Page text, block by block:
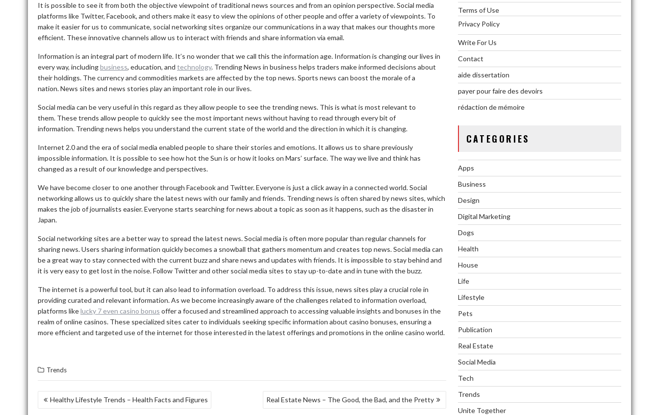
It is possible to see it from both the objective viewpoint of traditional news sources and from an opinion perspective.Social media
platforms like Twitter, Facebook, and others make it easy to view the opinions of other people and offer a variety of viewpoints. To
make it easier for us to communicate, social networking sites organize our communications in a way that makes our thoughts more
efficient. These innovative channels allow us to interact with friends and share information via email.
Information is an integral part of modern life. It’s no wonder that we call this the information age. Information is changing our lives in
every way, includingbusiness, education, and technology. Trending News in business helps traders make informed decisions about
their holdings. The currency and commodities markets are affected by the top news.Sports news can boost the morale of a
nation.News sites and news stories play an important role in our lives.
Social media can be very useful in this regard as they allow people to see the trending news. This is what is most relevant to
them. These trends allow people to quickly see the most important news without having to read through every bit of
information. Trending news helps you understand the current state of the world and the direction in which it is changing.
Internet 2.0 and the era of social media enabled people to share their stories and emotions. It allows us to share previously
impossible information. It is possible to see how hot the Sun is or how it looks on Mars’ surface. The way we live and think has
changed as a result of our knowledge and perspectives.
We have become closer to one another through Facebook and Twitter.Everyone is just a click away in a connected world.Social
networking allows us to quickly share the latest news with our family and friends. Trending news is often shared by news sites, which
makes the job of journalists easier.Everyone starts searching for news about a topic as soon as it happens, such as the disaster in
Japan.
Social networking sites are a better way to spread the latest news.Social media is often more popular than regular channels for
sharing news.Users sharing information quickly becomes a snowball that gathers momentum and creates top news.Social media can
be a great way to stay connected with the current buzz and share news and updates with friends. It is impossible to stay behind and
it is very easy to get lost in the noise.Follow Twitter and other social media sites to stay up-to-date and in tune with the buzz.
The internet is a powerful tool, but it can also lead to information overload. To address this issue, news sites play a crucial role in
providing curated and relevant information. As we become increasingly aware of the challenges related to information overload,
platforms likelucky 7 even casino bonus offer a focused and streamlined approach to accessing valuable insights and bonuses in the
realm of online casinos. These specialized sites cater to individuals seeking specific information about casino bonuses, ensuring a
more efficient and targeted use of the internet for those interested in the latest offerings and promotions in the online casino world.
Trends
POST
Healthy Lifestyle Trends – Health Facts and Figures Real Estate News – The Good, the Bad, and the Pretty
Terms of Use
Privacy Policy
Write For Us
Contact
aide dissertation
payer pour faire des devoirs
rédaction de mémoire
CATEGORIES
Apps
Business
Design
Digital Marketing
Dogs
Health
House
Life
Lifestyle
Pets
Publication
Real Estate
Social Media
Tech
Trends
Unite Together